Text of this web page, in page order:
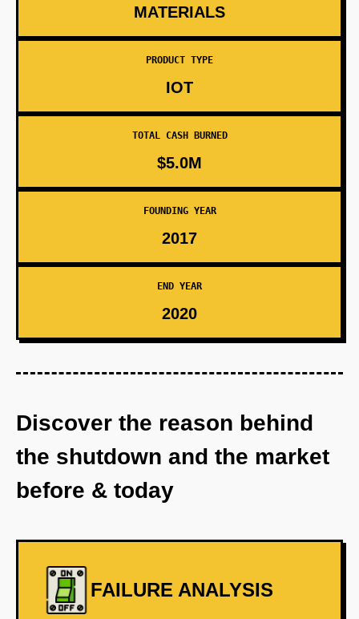
MATERIALS
PRODUCT TYPE
IOT
TOTAL CASH BURNED
$5.0M
FOUNDING YEAR
2017
END YEAR
2020
Discover the reason behind
the shutdown and the market
before & today
FAILURE ANALYSIS